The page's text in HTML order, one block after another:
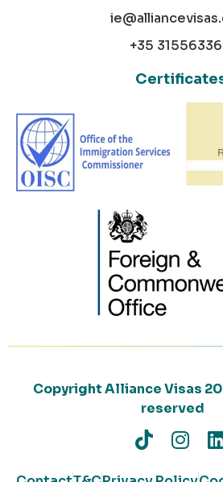
+35
Copyright Alliance Visas
reserved